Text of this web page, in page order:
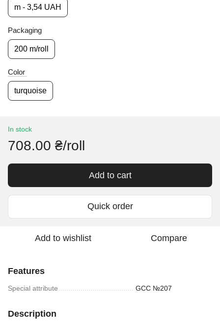
m - 3,54 UAH
Packaging
200 m/roll
Color
turquoise
In stock
708.00 ₴/roll
Add to cart
Quick order
Add to wishlist Compare
Features
Special attribute GCC №207
Description